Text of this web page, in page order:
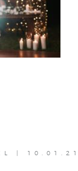
| 10.01.21